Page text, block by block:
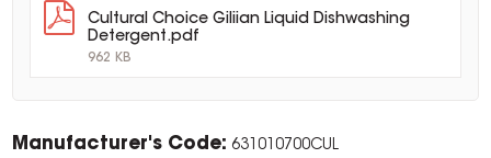
Cultural Choice Giliian Liquid Dishwashing
Detergent.pdf
962 KB
Manufacturer's Code: 631010700CUL